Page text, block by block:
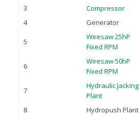
3
Compressor
4
Generator
5
Wiresaw 25hP
Fixed RPM
6
Wiresaw 50hP
Fixed RPM
7
Hydraulic Jacking
Plant
8 Hydropush Plant